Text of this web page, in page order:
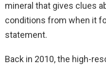
mineral that gives clues
conditions from when it
statement.
Back in 2010, the high-